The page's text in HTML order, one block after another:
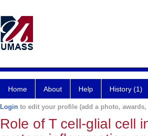
Home About Help History (1)
Login to edit your profile (add a photo,
Role of T cell-glial cell